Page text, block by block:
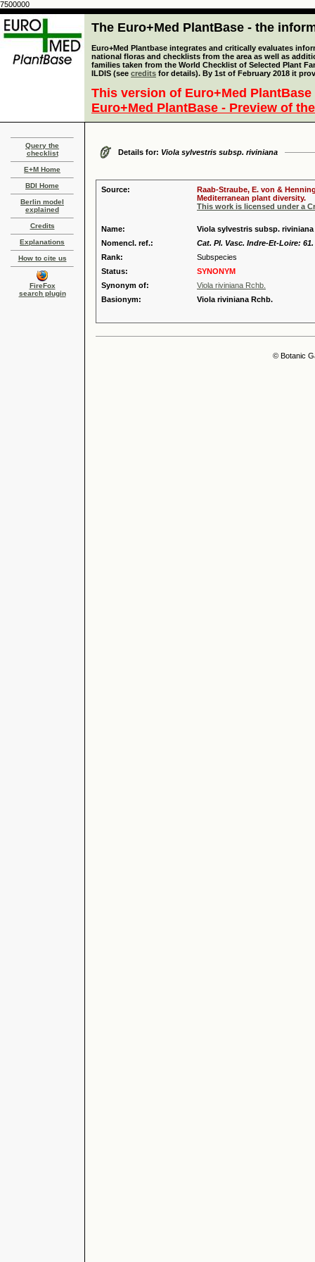
7500000
The Euro+Med PlantBase - the
Euro+Med Plantbase integrates and critically evaluates
national floras and checklists from the area as well as
families taken from the World Checklist of Selected Plant
ILDIS (see credits for details). By 1st of February 2018 it
This version of Euro+Med
Euro+Med PlantBase - Preview of
Query the
checklist
E+M Home
BDI Home
Berlin model
explained
Credits
Explanations
How to cite us
FireFox
search plugin
Details for: Viola sylvestris subsp. riviniana
Source:
Raab-Straube, E. von &
Mediterranean plant diversity.
This work is licensed under a
Name:
Viola sylvestris subsp.
Nomencl. ref.:
Cat. Pl. Vasc. Indre-Et-Loire: 61.
Rank:
Subspecies
Status:
SYNONYM
Synonym of:
Viola riviniana Rchb.
Basionym:
Viola riviniana Rchb.
© Botanic